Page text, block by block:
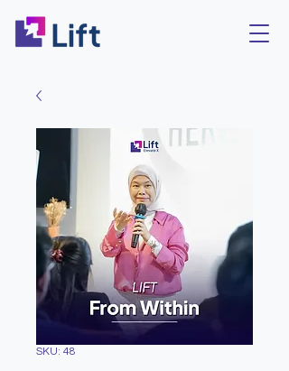
SKU: 48